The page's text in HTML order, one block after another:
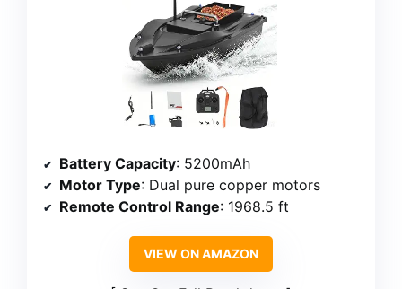
Battery Capacity: 5200mAh
Motor Type: Dual pure copper motors
Remote Control Range: 1968.5 ft
VIEW ON AMAZON